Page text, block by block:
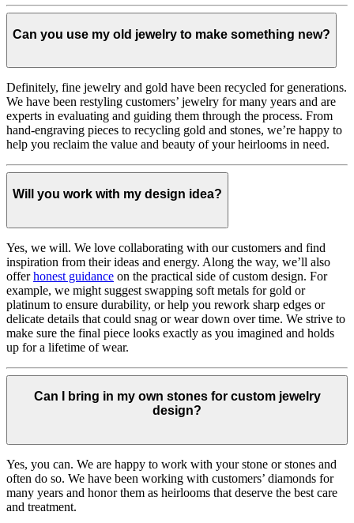
Can you use my old jewelry to make something new?
Definitely, fine jewelry and gold have been recycled for generations.
We have been restyling customers’ jewelry for many years and are
experts in evaluating and guiding them through the process. From
hand-engraving pieces to recycling gold and stones, we’re happy to
help you reclaim the value and beauty of your heirlooms in need.
Will you work with my design idea?
Yes, we will. We love collaborating with our customers and find
inspiration from their ideas and energy. Along the way, we’ll also
offerhonest guidance on the practical side of custom design. For
example, we might suggest swapping soft metals for gold or
platinum to ensure durability, or help you rework sharp edges or
delicate details that could snag or wear down over time. We strive to
make sure the final piece looks exactly as you imagined and holds
up for a lifetime of wear.
Can I bring in my own stones for custom jewelry
design?
Yes, you can. We are happy to work with your stone or stones and
often do so. We have been working with customers’ diamonds for
many years and honor them as heirlooms that deserve the best care
and treatment.